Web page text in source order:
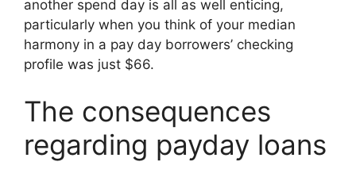
another spend day is all as well enticing,
particularly when you think of your median
harmony in a pay day borrowers’ checking
profile was just $66.
The consequences
regarding payday loans